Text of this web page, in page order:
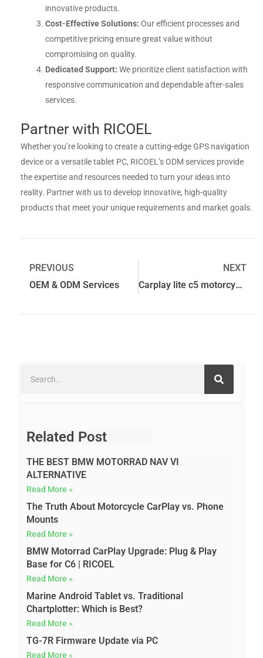
innovative products.
Cost-Effective Solutions: Our efficient processes and
competitive pricing ensure great value without
compromising on quality.
Dedicated Support: We prioritize client satisfaction with
responsive communication and dependable after-sales
services.
Partner with RICOEL
Whether you’re looking to create a cutting-edge GPS navigation
device or a versatile tablet PC, RICOEL’s ODM services provide
the expertise and resources needed to turn your ideas into
reality. Partner with us to develop innovative, high-quality
products that meet your unique requirements and market goals.
PREVIOUS
OEM & ODM Services
NEXT
Carplay lite c5 motorcycle gps
Related Post
THE BEST BMW MOTORRAD NAV VI
ALTERNATIVE
Read More »
The Truth About Motorcycle CarPlay vs. Phone
Mounts
Read More »
BMW Motorrad CarPlay Upgrade: Plug & Play
Base for C6 | RICOEL
Read More »
Marine Android Tablet vs. Traditional
Chartplotter: Which is Best?
Read More »
TG-7R Firmware Update via PC
Read More »